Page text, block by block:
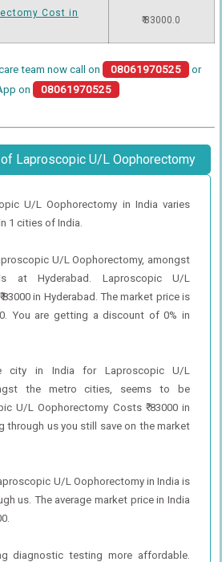
Cost in
₹ 83000.0
team now call on 08061970525
or
on
08061970525
Laproscopic U/L Oophorectomy
U/L Oophorectomy in India varies
1 cities of India.
U/L Oophorectomy, amongst
at Hyderabad. Laproscopic U/L
in Hyderabad. The market price is
You are getting a discount of 0% in
city in India for Laproscopic U/L
the metro cities, seems to be
U/L Oophorectomy Costs ₹ 83000 in
through us you still save on the market
U/L Oophorectomy in India is
us. The average market price in India
diagnostic testing more affordable.